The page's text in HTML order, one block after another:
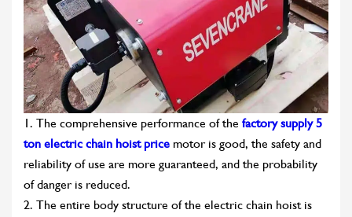
1. The comprehensive performance of the factory supply 5
ton electric chain hoist price motor is good, the safety and
reliability of use are more guaranteed, and the probability
of danger is reduced.
2. The entire body structure of the electric chain hoist is